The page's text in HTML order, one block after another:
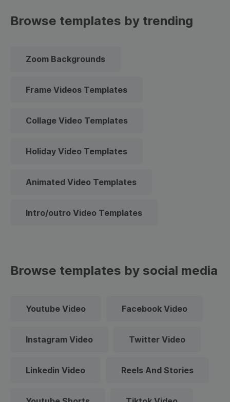
Browse templates by trending
Zoom Backgrounds
Frame Videos Templates
Collage Video Templates
Holiday Video Templates
Animated Video Templates
Intro/outro Video Templates
Browse templates by social media
Youtube Video Facebook Video
Instagram Video Twitter Video
Linkedin Video Reels And Stories